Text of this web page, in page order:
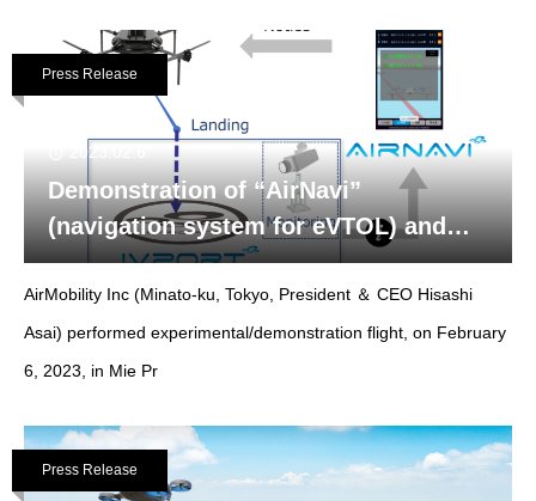
Press Release
2023.02.6
Demonstration of “AirNavi”
(navigation system for eVTOL) and
“IVport” (intelligent verti-port) in Mie
Prefecture
AirMobility Inc (Minato-ku, Tokyo, President ＆ CEO Hisashi
Asai) performed experimental/demonstration flight, on February
6, 2023, in Mie Pr
Press Release